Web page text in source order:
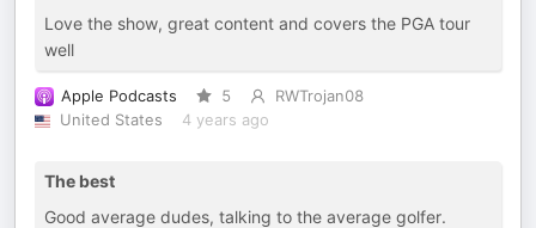
Love the show, great content and covers the PGA tour
well
Apple Podcasts 5
RWTrojan08
United States
4 years ago
The best
Good average dudes, talking to the average golfer.